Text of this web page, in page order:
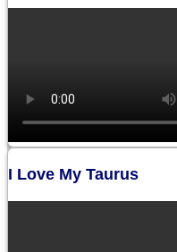
I Love My Taurus